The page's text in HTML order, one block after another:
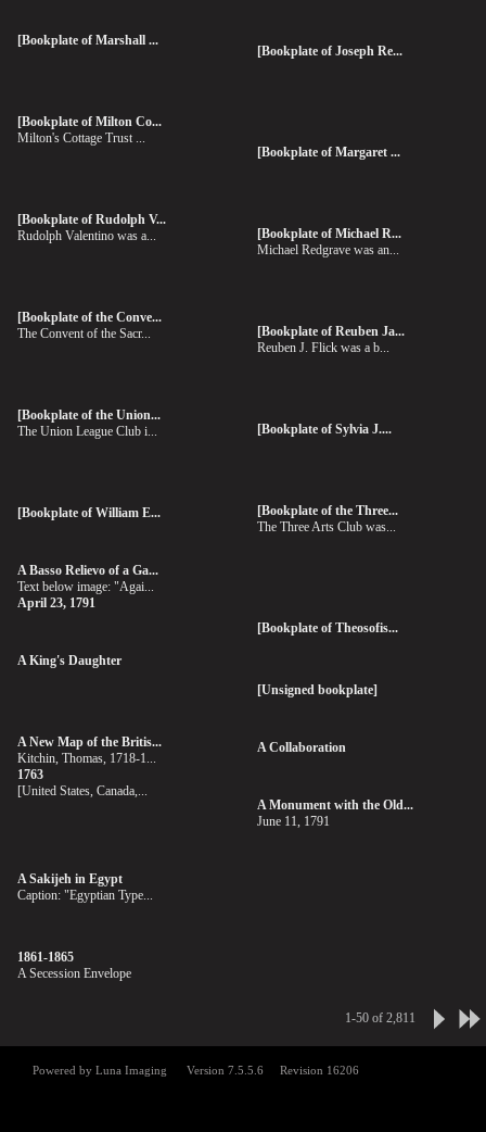
[Bookplate of Joseph Re...
[Bookplate of Margaret ...
[Bookplate of Marshall ...
[Bookplate of Michael R...
Michael Redgrave was an...
[Bookplate of Milton Co...
Milton's Cottage Trust ...
[Bookplate of Reuben Ja...
Reuben J. Flick was a b...
[Bookplate of Rudolph V...
Rudolph Valentino was a...
[Bookplate of Sylvia J....
[Bookplate of the Conve...
The Convent of the Sacr...
[Bookplate of the Three...
The Three Arts Club was...
[Bookplate of the Union...
The Union League Club i...
[Bookplate of Theosofis...
[Bookplate of William E...
[Unsigned bookplate]
A Basso Relievo of a Ga...
Text below image: "Agai...
April 23, 1791
A Collaboration
A King's Daughter
A Monument with the Old...
June 11, 1791
A New Map of the Britis...
Kitchin, Thomas, 1718-1...
1763
[United States, Canada,...
A Sakijeh in Egypt
Caption: "Egyptian Type...
1861-1865
A Secession Envelope
1-50 of 2,811